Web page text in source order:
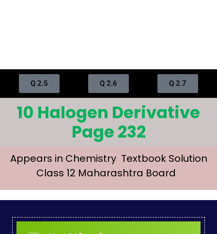
Q 2.5 Q 2.6 Q 2.7
10 Halogen Derivative
Page 232
Appears in Chemistry Textbook Solution
Class 12 Maharashtra Board